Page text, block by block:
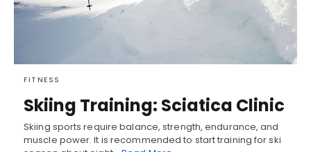
FITNESS
Skiing Training: Sciatica Clinic
Skiing sports require balance, strength, endurance, and
muscle power. It is recommended to start training for ski